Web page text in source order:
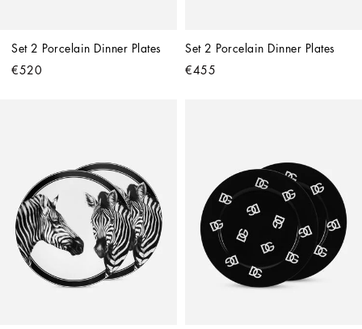
Set 2 Porcelain Dinner Plates
€520
Set 2 Porcelain Dinner Plates
€455